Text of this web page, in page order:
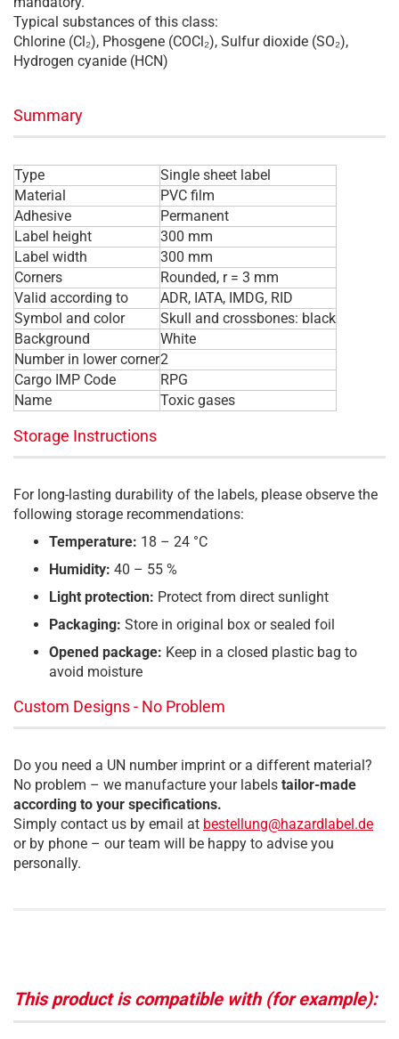
Typical substances of this class:
Chlorine (Cl₂), Phosgene (COCl₂), Sulfur dioxide (SO₂),
Hydrogen cyanide (HCN)
Summary
Type
Single sheet label
Material
PVC film
Adhesive
Permanent
Label height
300 mm
Label width
300 mm
Corners
Rounded, r = 3 mm
Valid according to
ADR, IATA, IMDG, RID
Symbol and color
Skull and crossbones: black
Background
White
Number in lower corner2
Cargo IMP Code
RPG
Name
Toxic gases
Storage Instructions
For long-lasting durability of the labels, please observe the
following storage recommendations:
Temperature: 18 – 24 °C
Humidity: 40 – 55 %
Light protection: Protect from direct sunlight
Packaging: Store in original box or sealed foil
Opened package: Keep in a closed plastic bag to
avoid moisture
Custom Designs - No Problem
Do you need a UN number imprint or a different material?
No problem – we manufacture your labels tailor-made
according to your specifications.
Simply contact us by email at bestellung@hazardlabel.de
or by phone – our team will be happy to advise you
personally.
This product is compatible with (for example):